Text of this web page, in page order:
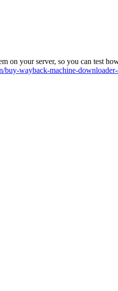
on your server, so you can test
buy-wayback-machine-